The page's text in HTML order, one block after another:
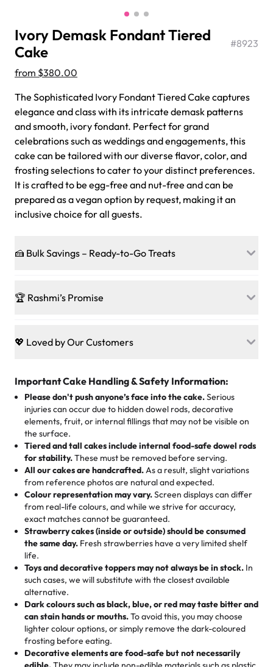
Jeep Fondant Molded Cake
from$431.00
Ivory Demask Fondant Tiered
Cake
#8923
from $380.00
The Sophisticated Ivory Fondant Tiered Cake captures
elegance and class with its intricate demask patterns
and smooth, ivory fondant. Perfect for grand
celebrations such as weddings and engagements, this
cake can be tailored with our diverse flavor, color, and
frosting selections to cater to your distinct preferences.
It is crafted to be egg-free and nut-free and can be
prepared as a vegan option by request, making it an
inclusive choice for all guests.
🍰 Bulk Savings – Ready-to-Go Treats
on our crowd-pleasing patties, pastries, cupcakes, and
just smiles.
1 – 24 items:standard price
25 – 49 items:5% savings (great for a family get-together)
50 – 99 items:8% savings (office birthdays? Sorted!)
100+ pieces:10% savings (hello, weddings and community
events!)
Savings appear at checkout while you stay focused on
the fun or applied automatically by our team in store. 🎈
🏆 Rashmi’s Promise
Baked in a 100 % egg-free, nut-free kitchen, our
desserts let every guest indulge with confidence. Vegan
cake, cupcake, or pastry is crafted so everyone can join
the celebration.
🎁Crafted Just for You
Tell us your flavours, fillings, and designs—then watch us
hand-make a one-of-a-kind showpiece. Whether it’s an
elegant tiered cake or themed cupcakes, each order is
baked fresh and personalised down to the last swirl.
🧁Baking Happiness Since Day One
Born from a mother’s love, Rashmi’s Bakery has always
mixed joy into every egg-free, nut-free treat. Choosing
us means sharing in a family tradition of sweetness,
memories, and smiles that last long after the dessert is
gone.
💖 Loved by Our Customers
customers! Here’s what they’re saying about their
favorite treats from Rashmi’s Bakery:
"This is the second year we've gotten a pineapple cake
from them. It is very good, moist, light whipped cream,
not too much frosting, great texture and affordable for a
hard to find flavor of cake.
My husband went to pick it up and also got some savory
pastries. These were as good as the cake! We popped
them in the oven for 10 minutes and they came out SO
flaky. One tasted like curry potatoes and the other was a
cheese corn, both amazing!"
Great experience from the last 3 years. This is my
favorite bakery to go to for cakes and our entire family
loves it. It's really easy to order online and they have
multiple cake designs. Trust me they will meet your
expectations. Each and every time we order from
Rashmi. I highly recommend this😊😊" -Nitin
Important Cake Handling & Safety Information:
Please don't push anyone’s face into the cake.Serious
injuries can occur due to hidden dowel rods, decorative
elements, fruit, or internal fillings that may not be visible on
the surface.
Tiered and tall cakes include internal food-safe dowel rods
for stability.These must be removed before serving.
All our cakes are handcrafted.As a result, slight variations
from reference photos are natural and expected.
Colour representation may vary.Screen displays can differ
from real-life colours, and while we strive for accuracy,
exact matches cannot be guaranteed.
Strawberry cakes (inside or outside) should be consumed
the same day. Fresh strawberries have a very limited shelf
life.
Toys and decorative toppers may not always be in stock. In
such cases, we will substitute with the closest available
alternative.
Dark colours such as black, blue, or red may taste bitter and
can stain hands or mouths.To avoid this, you may choose
lighter colour options, or simply remove the dark-coloured
frosting before eating.
Decorative elements are food-safe but not necessarily